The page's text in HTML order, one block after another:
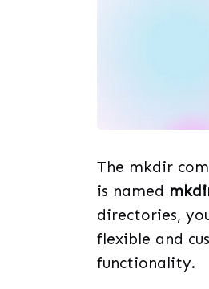
The mkdir
is named
directories,
flexible and
functionality.